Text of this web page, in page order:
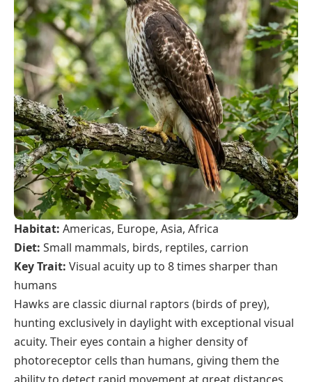
Habitat: Americas, Europe, Asia, Africa
Diet: Small mammals, birds, reptiles, carrion
Key Trait: Visual acuity up to 8 times sharper than
humans
Hawks are classic diurnal raptors (birds of prey),
hunting exclusively in daylight with exceptional visual
acuity. Their eyes contain a higher density of
photoreceptor cells than humans, giving them the